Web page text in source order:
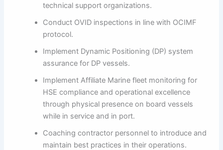
technical support organizations.
Conduct OVID inspections in line with OCIMF
protocol.
Implement Dynamic Positioning (DP) system
assurance for DP vessels.
Implement Affiliate Marine fleet monitoring for
HSE compliance and operational excellence
through physical presence on board vessels
while in service and in port.
Coaching contractor personnel to introduce and
maintain best practices in their operations.